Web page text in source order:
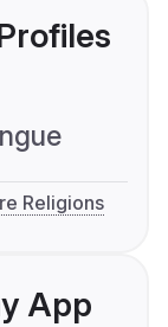
Religions
App